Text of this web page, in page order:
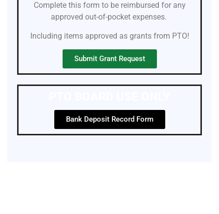
Complete this form to be reimbursed for any
approved out-of-pocket expenses.
Including items approved as grants from PTO!
Submit Grant Request
Bank Deposit Record Form